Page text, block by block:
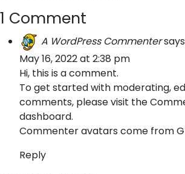
1 Comment
A WordPress Commenter
May 16, 2022 at 2:38 pm
Hi, this is a comment.
To get started with moderating,
comments, please visit the
dashboard.
Commenter avatars come from
Reply